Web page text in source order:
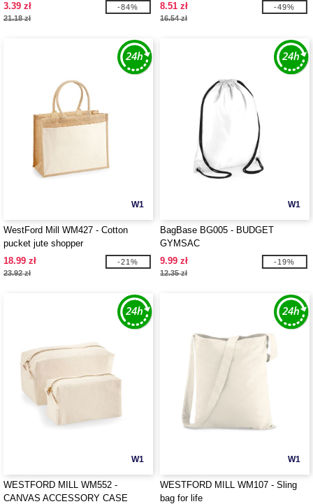
3.39 zł
21.18 zł
-84%
8.51 zł
16.54 zł
-49%
W1
WestFord Mill WM427 - Cotton
pucket jute shopper
18.99 zł
23.92 zł
-21%
W1
BagBase BG005 - BUDGET
GYMSAC
9.99 zł
12.35 zł
-19%
W1
WESTFORD MILL WM552 -
CANVAS ACCESSORY CASE
W1
WESTFORD MILL WM107 - Sling
bag for life